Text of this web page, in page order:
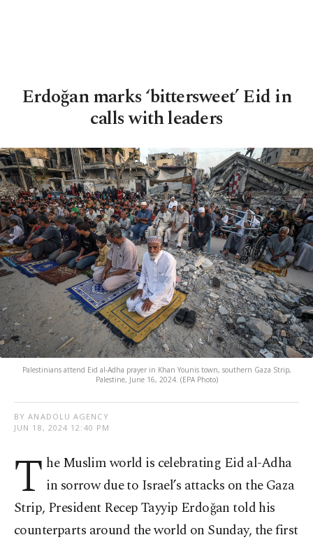
Erdoğan marks ‘bittersweet’ Eid in
calls with leaders
Palestinians attend Eid al-Adha prayer in Khan Younis town, southern Gaza Strip,
Palestine, June 16, 2024. (EPA Photo)
BY ANADOLU AGENCY
JUN 18, 2024 12:40 PM
T he Muslim world is celebrating Eid al-Adha
in sorrow due to Israel’s attacks on the Gaza
Strip, President Recep Tayyip Erdoğan told his
counterparts around the world on Sunday, the first